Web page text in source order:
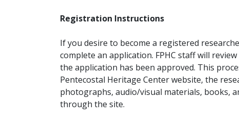
Registration Instructions
If you desire to become a registered
complete an application. FPHC staff will
the application has been approved. This
Pentecostal Heritage Center website, the
photographs, audio/visual materials, books,
through the site.